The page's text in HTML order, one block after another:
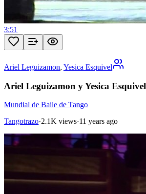
3:51
Ariel Leguizamon, Yesica Esquivel
Ariel Leguizamon y Yesica Esquivel
Mundial de Baile de Tango
Tangotrazo·2.1K views·11 years ago